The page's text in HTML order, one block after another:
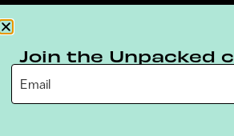
Join the Unpacked